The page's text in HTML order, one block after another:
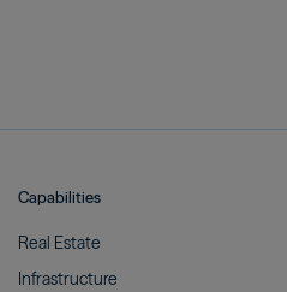
Capabilities
Real Estate
Infrastructure